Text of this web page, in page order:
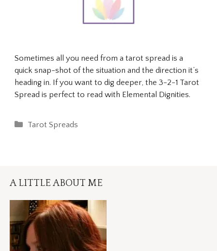
Sometimes all you need from a tarot spread is a
quick snap-shot of the situation and the direction it’s
heading in. If you want to dig deeper, the 3-2-1 Tarot
Spread is perfect to read with Elemental Dignities.
Categories
Tarot Spreads
A LITTLE ABOUT ME